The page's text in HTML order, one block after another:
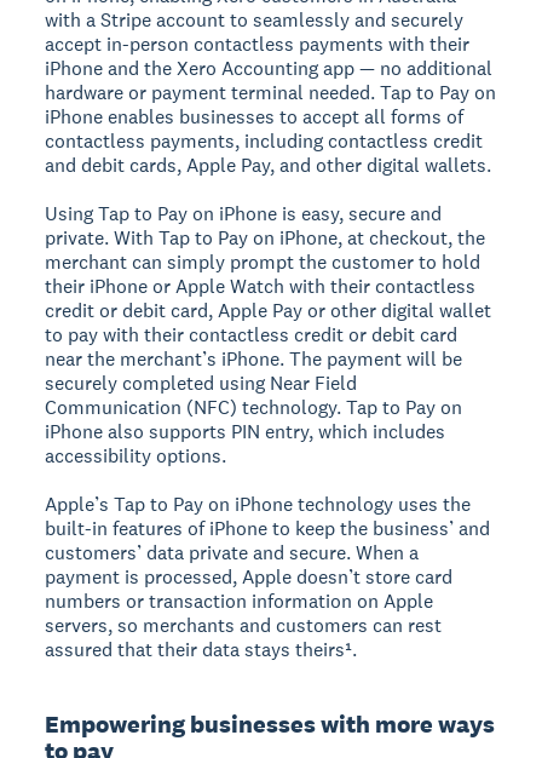
with a Stripe account to seamlessly and securely
accept in-person contactless payments with their
iPhone and the Xero Accounting app — no additional
hardware or payment terminal needed. Tap to Pay on
iPhone enables businesses to accept all forms of
contactless payments, including contactless credit
and debit cards, Apple Pay, and other digital wallets.
Using Tap to Pay on iPhone is easy, secure and
private. With Tap to Pay on iPhone, at checkout, the
merchant can simply prompt the customer to hold
their iPhone or Apple Watch with their contactless
credit or debit card, Apple Pay or other digital wallet
to pay with their contactless credit or debit card
near the merchant’s iPhone. The payment will be
securely completed using Near Field
Communication (NFC) technology. Tap to Pay on
iPhone also supports PIN entry, which includes
accessibility options.
Apple’s Tap to Pay on iPhone technology uses the
built-in features of iPhone to keep the business’ and
customers’ data private and secure. When a
payment is processed, Apple doesn’t store card
numbers or transaction information on Apple
servers, so merchants and customers can rest
assured that their data stays theirs¹.
Empowering businesses with more ways
to pay